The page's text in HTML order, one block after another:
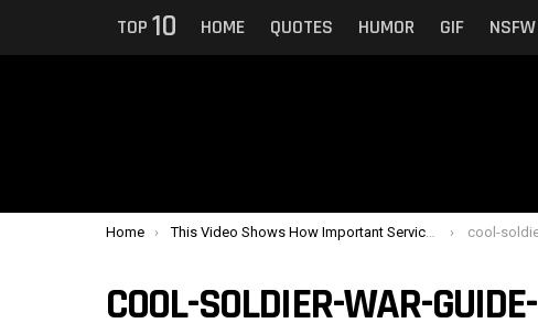
TOP 10 HOME QUOTES HUMOR GIF NSFW
You are here:
Home This Video Shows How Important Service Dogs Can Be To Veterans With PTSD cool-
COOL-SOLDIER-WAR-